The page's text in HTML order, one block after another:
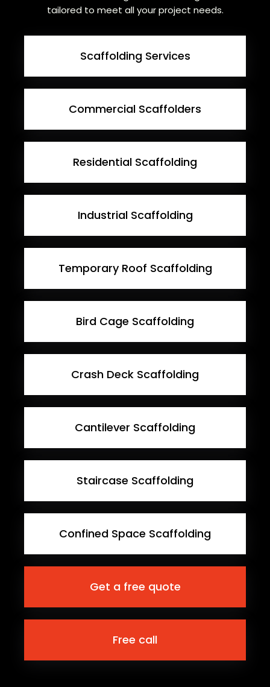
tailored to meet all your project needs.
Scaffolding Services
Commercial Scaffolders
Residential Scaffolding
Industrial Scaffolding
Temporary Roof Scaffolding
Bird Cage Scaffolding
Crash Deck Scaffolding
Cantilever Scaffolding
Staircase Scaffolding
Confined Space Scaffolding
Get a free quote
Free call